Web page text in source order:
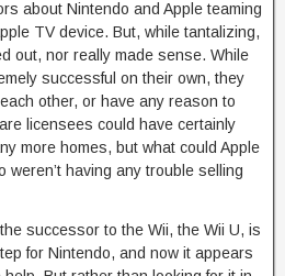
about Nintendo and Apple teaming
TV device. But, while tantalizing,
out, nor really made sense. While
successful on their own, they
other, or have any reason to
licensees could have certainly
more homes, but what could Apple
weren’t having any trouble selling
successor to the Wii, the Wii U, is
for Nintendo, and now it appears